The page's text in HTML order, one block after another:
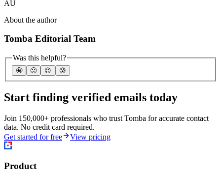
AU
About the author
Tomba Editorial Team
Was this helpful?
🤩 🙂 ☹️ 😰
Start finding verified emails today
Join 150,000+ professionals who trust Tomba for accurate contact
data. No credit card required.
Get started for free
View pricing
Product